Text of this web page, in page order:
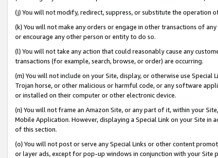
(j) You will not modify, redirect, suppress, or substitute the operation
(k) You will not make any orders or engage in other transactions of
or encourage any other person or entity to do so.
(l) You will not take any action that could reasonably cause any
transactions (for example, search, browse, or order) are occurring.
(m) You will not include on your Site, display, or otherwise use
Trojan horse, or other malicious or harmful code, or any software
or installed on their computer or other electronic device.
(n) You will not frame an Amazon Site, or any part of it, within your
Mobile Application. However, displaying a Special Link on your Site
of this section.
(o) You will not post or serve any Special Links or other content
or layer ads, except for pop-up windows in conjunction with your